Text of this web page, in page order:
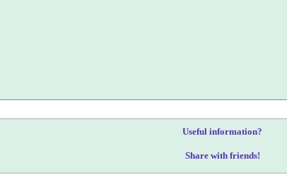
Useful information?
Share with friends!